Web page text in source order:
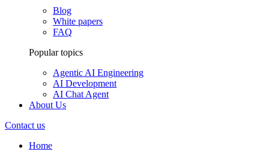
Blog
White papers
FAQ
Popular topics
Agentic AI Engineering
AI Development
AI Chat Agent
About Us
Contact us
Home